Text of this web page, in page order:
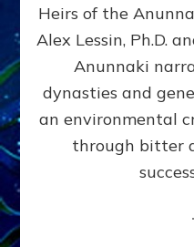
Heirs of the
Alex Lessin, Ph.D.
Anunnaki
dynasties and
an environmental
through bitter